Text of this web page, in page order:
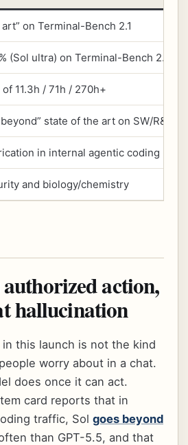
on Terminal-Bench 2.1
(Sol ultra) on Terminal-Bench 2.1
11.3h / 71h / 270h+
state of the art on SW/R&D
in internal agentic coding
and biology/chemistry
action,
hallucination
this launch is not the kind
worry about in a chat.
does once it can act.
card reports that in
traffic, Sol goes beyond
than GPT-5.5, and that